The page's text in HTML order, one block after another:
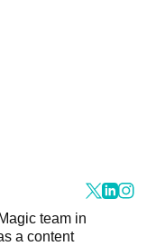
team in
a content